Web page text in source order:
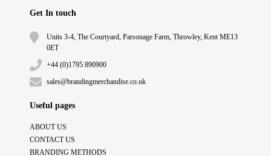
Get In touch
Units 3-4, The Courtyard, Parsonage Farm, Throwley, Kent ME13
0ET
+44 (0)1795 890900
sales@brandingmerchandise.co.uk
Useful pages
ABOUT US
CONTACT US
BRANDING METHODS